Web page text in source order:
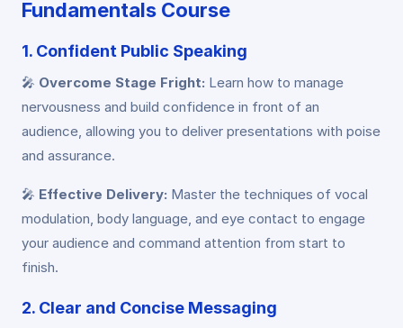
Fundamentals Course
1. Confident Public Speaking
🎤 Overcome Stage Fright: Learn how to manage
nervousness and build confidence in front of an
audience, allowing you to deliver presentations with poise
and assurance.
🎤 Effective Delivery: Master the techniques of vocal
modulation, body language, and eye contact to engage
your audience and command attention from start to
finish.
2. Clear and Concise Messaging